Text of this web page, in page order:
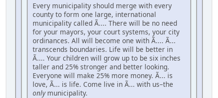
Every municipality should merge with every
county to form one large, international
municipality called Ã.... There will be no need
for your mayors, your court systems, your city
ordinances. All will become one with Ã.... Ã...
transcends boundaries. Life will be better in
Ã.... Your children will grow up to be six inches
taller and 25% stronger and better looking.
Everyone will make 25% more money. Ã... is
love, Ã... is life. Come live in Ã... with us–the
onlymunicipality.